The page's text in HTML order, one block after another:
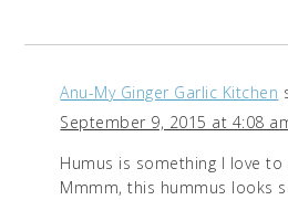
Anu-My Ginger Garlic Kitchen
September 9, 2015 at 4:08
Humus is something I love to
Mmmm, this hummus looks